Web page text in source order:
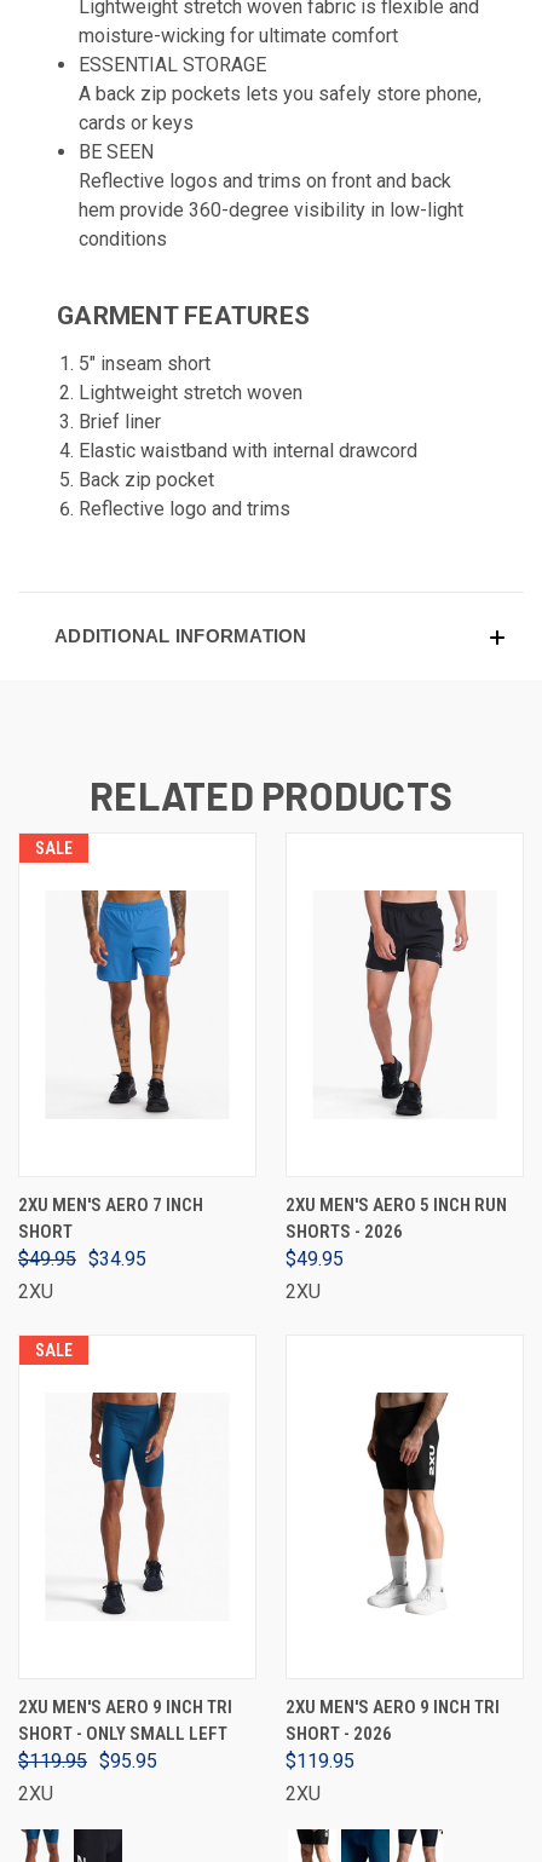
Lightweight stretch woven fabric is flexible and
moisture-wicking for ultimate comfort
ESSENTIAL STORAGE
A back zip pockets lets you safely store phone,
cards or keys
BE SEEN
Reflective logos and trims on front and back
hem provide 360-degree visibility in low-light
conditions
GARMENT FEATURES
5" inseam short
Lightweight stretch woven
Brief liner
Elastic waistband with internal drawcord
Back zip pocket
Reflective logo and trims
ADDITIONAL INFORMATION
RELATED PRODUCTS
SALE
2XU MEN'S AERO 7 INCH
SHORT
$49.95 $34.95
2XU
2XU MEN'S AERO 5 INCH RUN
SHORTS - 2026
$49.95
2XU
SALE
2XU MEN'S AERO 9 INCH TRI
SHORT - ONLY SMALL LEFT
$119.95 $95.95
2XU
2XU MEN'S AERO 9 INCH TRI
SHORT - 2026
$119.95
2XU